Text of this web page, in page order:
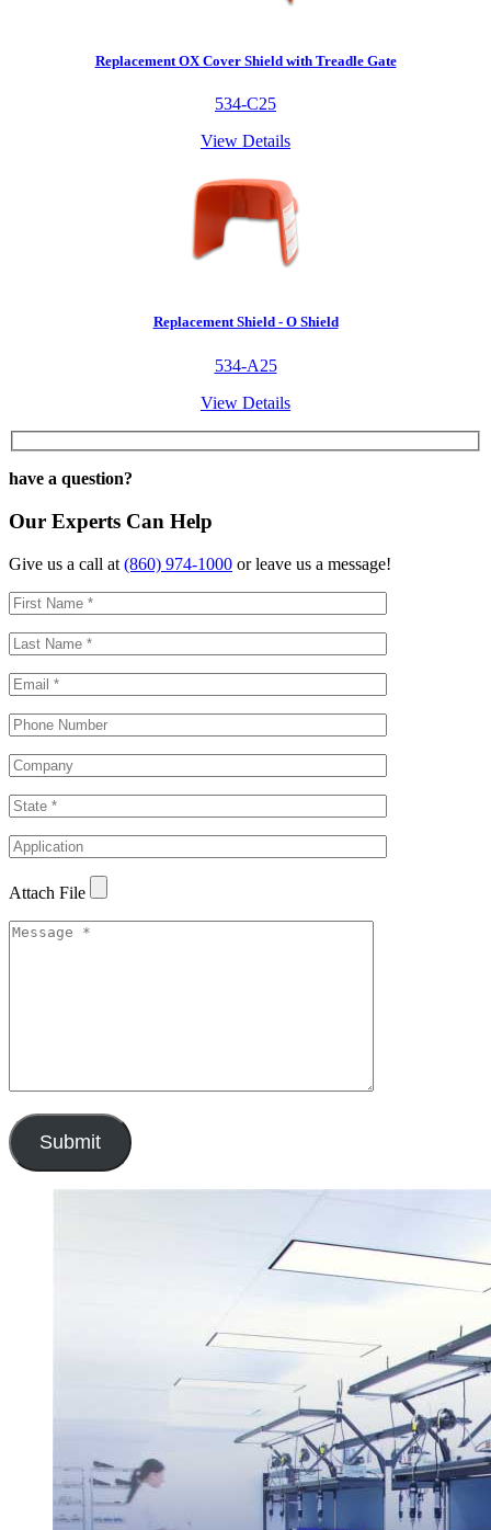
Replacement OX Cover Shield with Treadle Gate
534-C25
View Details
Replacement Shield - O Shield
534-A25
View Details
have a question?
Our Experts Can Help
Give us a call at (860) 974-1000 or leave us a message!
Attach File
Submit